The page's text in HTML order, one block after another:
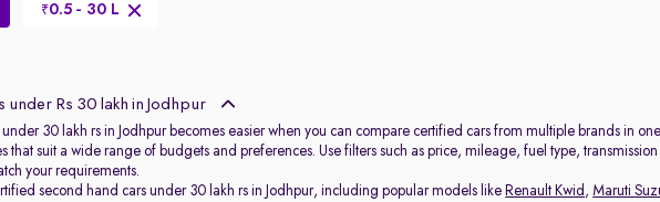
₹0.5 - 30 L
under Rs 30 lakh in Jodhpur
under 30 lakh rs in Jodhpur becomes easier when you can compare certified cars from multiple brands in
that suit a wide range of budgets and preferences. Use filters such as price, mileage, fuel type,
your requirements.
second hand cars under 30 lakh rs in Jodhpur, including popular models like Renault Kwid , Maruti